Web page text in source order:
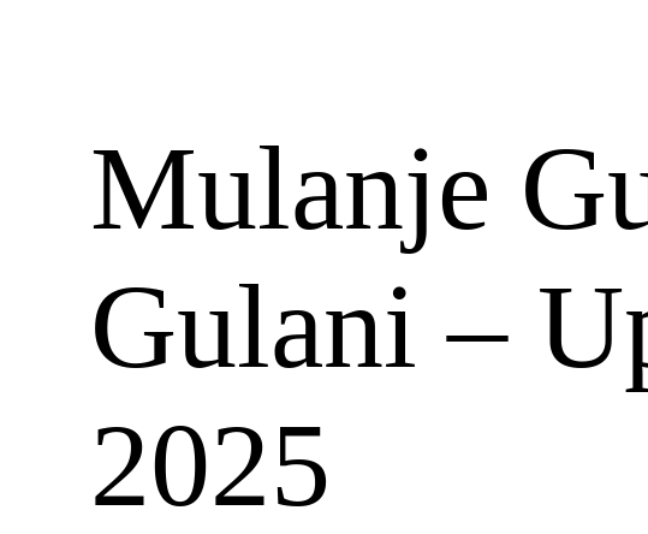
Mulanje
Gulani –
2025